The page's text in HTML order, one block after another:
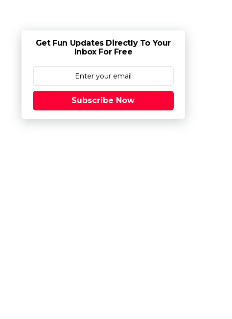
Get Fun Updates Directly To Your
Inbox For Free
Subscribe Now